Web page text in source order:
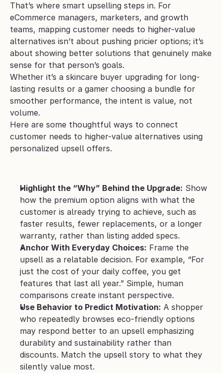
That’s where smart upselling steps in. For
eCommerce managers, marketers, and growth
teams, mapping customer needs to higher-value
alternatives isn’t about pushing pricier options; it’s
about showing better solutions that genuinely make
sense for that person’s goals.
Whether it’s a skincare buyer upgrading for long-
lasting results or a gamer choosing a bundle for
smoother performance, the intent is value, not
volume.
Here are some thoughtful ways to connect
customer needs to higher-value alternatives using
personalized upsell offers.
Highlight the “Why” Behind the Upgrade: Show
how the premium option aligns with what the
customer is already trying to achieve, such as
faster results, fewer replacements, or a longer
warranty, rather than listing added specs.
Anchor With Everyday Choices: Frame the
upsell as a relatable decision. For example, “For
just the cost of your daily coffee, you get
features that last all year.” Simple, human
comparisons create instant perspective.
Use Behavior to Predict Motivation: A shopper
who repeatedly browses eco-friendly options
may respond better to an upsell emphasizing
durability and sustainability rather than
discounts. Match the upsell story to what they
silently value most.